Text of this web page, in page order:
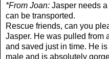
*From Joan: Jasper needs
can be transported.
Rescue friends, can you
Jasper. He was pulled from
and saved just in time. He
male and is absolutely